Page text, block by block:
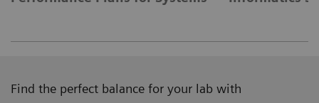
Find the perfect balance for your lab with